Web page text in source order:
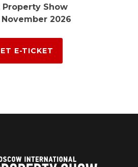
Property Show
November 2026
E-TICKET